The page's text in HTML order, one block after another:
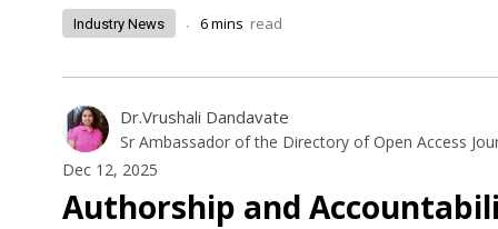
Industry News . 6mins read
Dr.Vrushali Dandavate
Sr Ambassador of the Directory of Open Access
Dec 12, 2025
Authorship and